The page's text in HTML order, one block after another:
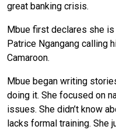
great banking crisis.
Mbue first declares she
Patrice Ngangang calling
Camaroon.
Mbue began writing
doing it. She focused on
issues. She didn’t know
lacks formal training. She